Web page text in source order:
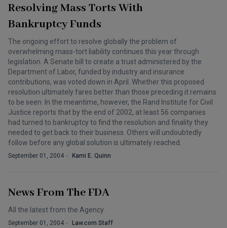
Resolving Mass Torts With
Bankruptcy Funds
The ongoing effort to resolve globally the problem of
overwhelming mass-tort liability continues this year through
legislation. A Senate bill to create a trust administered by the
Department of Labor, funded by industry and insurance
contributions, was voted down in April. Whether this proposed
resolution ultimately fares better than those preceding it remains
to be seen. In the meantime, however, the Rand Institute for Civil
Justice reports that by the end of 2002, at least 56 companies
had turned to bankruptcy to find the resolution and finality they
needed to get back to their business. Others will undoubtedly
follow before any global solution is ultimately reached.
September 01, 2004 Kami E. Quinn
News From The FDA
All the latest from the Agency.
September 01, 2004 Law.com Staff